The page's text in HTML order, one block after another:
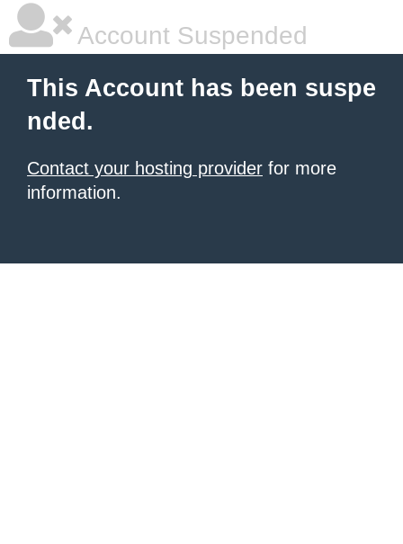
Account Suspended
This Account has been suspe
nded.
Contact your hosting provider for more
information.